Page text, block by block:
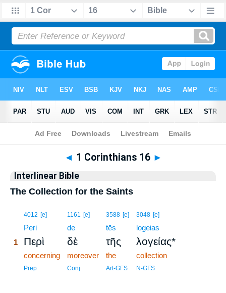
Bible>Interlinear > 1 Corinthians 16
◄ 1 Corinthians 16 ►
Interlinear Bible
The Collection for the Saints
4012 [e]
Peri
1 Περὶ
concerning
Prep
1161 [e]
de
δὲ
moreover
Conj
3588 [e]
tēs
τῆς
the
Art-GFS
3048 [e]
logeias
λογείας*
collection
N-GFS